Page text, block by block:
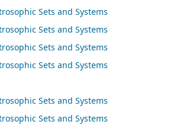
Sets and Systems
Sets and Systems
Sets and Systems
Sets and Systems
Sets and Systems
Sets and Systems